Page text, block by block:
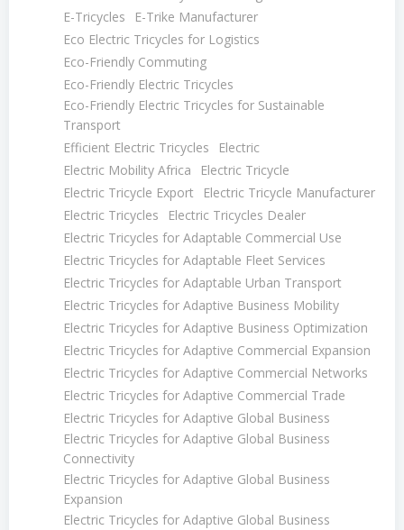
E-Tricycles
E-Trike Manufacturer
Eco Electric Tricycles for Logistics
Eco-Friendly Commuting
Eco-Friendly Electric Tricycles
Eco-Friendly Electric Tricycles for Sustainable
Transport
Efficient Electric Tricycles
Electric
Electric Mobility Africa
Electric Tricycle
Electric Tricycle Export
Electric Tricycle Manufacturer
Electric Tricycles
Electric Tricycles Dealer
Electric Tricycles for Adaptable Commercial Use
Electric Tricycles for Adaptable Fleet Services
Electric Tricycles for Adaptable Urban Transport
Electric Tricycles for Adaptive Business Mobility
Electric Tricycles for Adaptive Business Optimization
Electric Tricycles for Adaptive Commercial Expansion
Electric Tricycles for Adaptive Commercial Networks
Electric Tricycles for Adaptive Commercial Trade
Electric Tricycles for Adaptive Global Business
Electric Tricycles for Adaptive Global Business
Connectivity
Electric Tricycles for Adaptive Global Business
Expansion
Electric Tricycles for Adaptive Global Business